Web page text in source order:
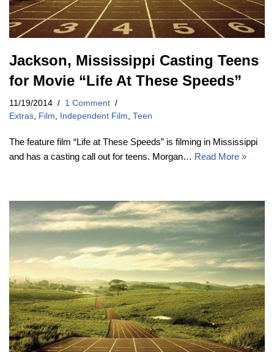
Jackson, Mississippi Casting Teens
for Movie “Life At These Speeds”
11/19/2014
1 Comment
Extras, Film, Independent Film, Teen
The feature film “Life at These Speeds” is filming in Mississippi
and has a casting call out for teens. Morgan… Read More »